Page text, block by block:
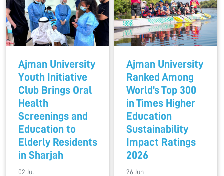
Ajman University
Youth Initiative
Club Brings Oral
Health
Screenings and
Education to
Elderly Residents
in Sharjah
02 Jul
Ajman University
Ranked Among
World’s Top 300
in Times Higher
Education
Sustainability
Impact Ratings
2026
26 Jun